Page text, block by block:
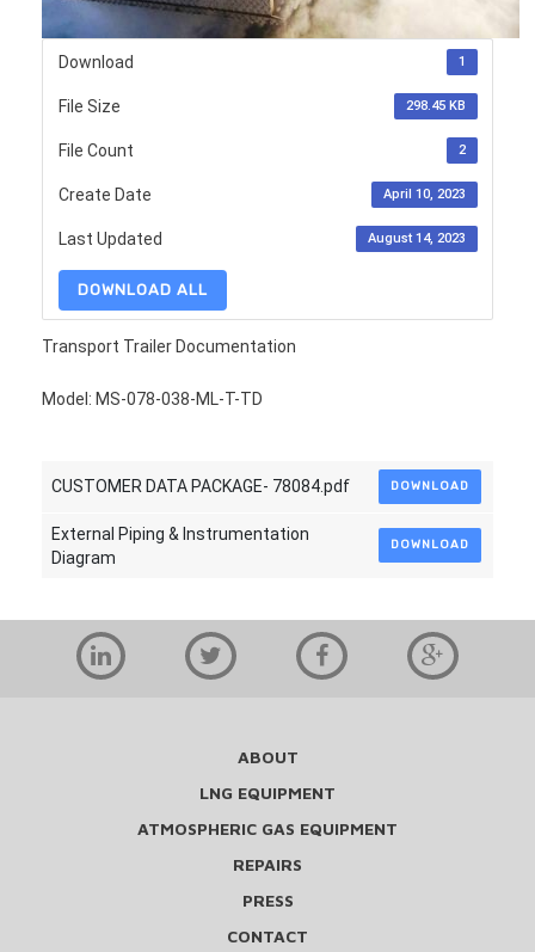
Download 1
File Size 298.45 KB
File Count 2
Create Date April 10, 2023
Last Updated August 14, 2023
DOWNLOAD ALL
Transport Trailer Documentation
Model: MS-078-038-ML-T-TD
CUSTOMER DATA PACKAGE- 78084.pdf DOWNLOAD
External Piping & Instrumentation
Diagram
DOWNLOAD
ABOUT
LNG EQUIPMENT
ATMOSPHERIC GAS EQUIPMENT
REPAIRS
PRESS
CONTACT